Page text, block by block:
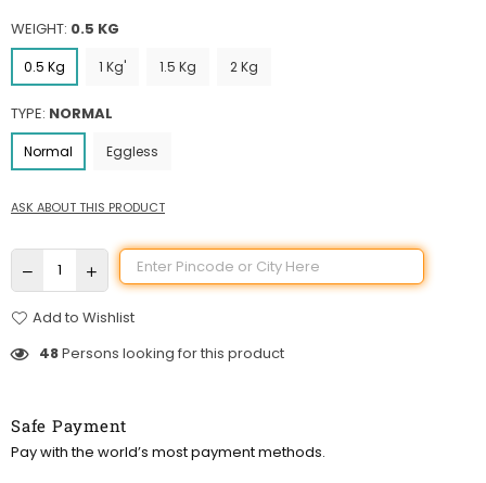
WEIGHT: 0.5 KG
0.5 Kg 1 Kg' 1.5 Kg 2 Kg
TYPE: NORMAL
Normal Eggless
ASK ABOUT THIS PRODUCT
Add to Wishlist
48Persons looking for this product
Safe Payment
Pay with the world’s most payment methods.